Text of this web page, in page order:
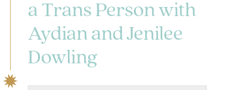
a Trans Person with
Aydian and Jenilee
Dowling